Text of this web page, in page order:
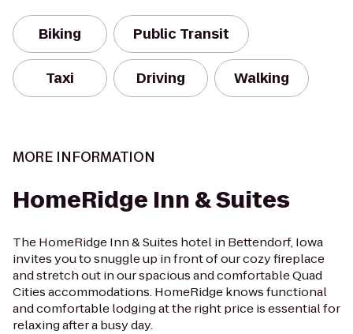
Biking Public Transit
Taxi Driving Walking
MORE INFORMATION
HomeRidge Inn & Suites
The HomeRidge Inn & Suites hotel in Bettendorf, Iowa
invites you to snuggle up in front of our cozy fireplace
and stretch out in our spacious and comfortable Quad
Cities accommodations. HomeRidge knows functional
and comfortable lodging at the right price is essential for
relaxing after a busy day.